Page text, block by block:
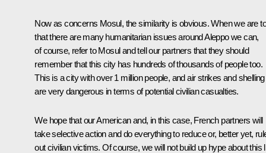
Now as concerns Mosul, the similarity is obvious. When we are
that there are many humanitarian issues around Aleppo we can,
of course, refer to Mosul and tell our partners that they should
remember that this city has hundreds of thousands of people too.
This is a city with over 1 million people, and air strikes and shelling
are very dangerous in terms of potential civilian casualties.
We hope that our American and, in this case, French partners will
take selective action and do everything to reduce or, better yet,
out civilian victims. Of course, we will not build up hype about this